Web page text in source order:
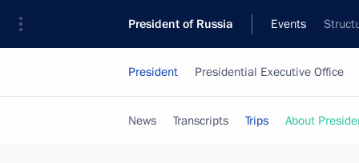
President of Russia Events
President Presidential Executive Office
News Transcripts Trips About